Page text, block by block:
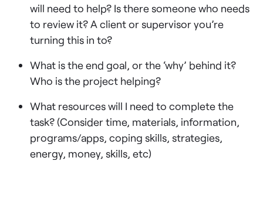
will need to help? Is there someone who needs
to review it? A client or supervisor you’re
turning this in to?
What is the end goal, or the ‘why’ behind it?
Who is the project helping?
What resources will I need to complete the
task? (Consider time, materials, information,
programs/apps, coping skills, strategies,
energy, money, skills, etc)